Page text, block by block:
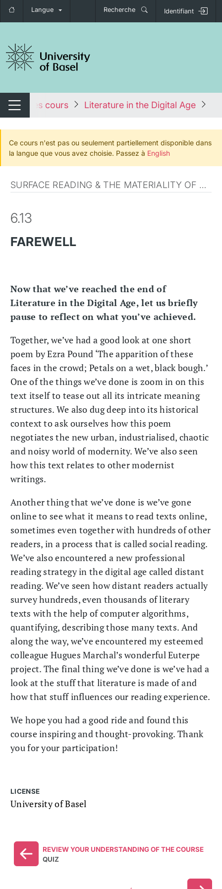
Langue Recherche Identifiant
de navigation
Changer de navigation
Tous les cours Literature in the Digital Age
Ce cours n'est pas ou seulement partiellement disponible dans
la langue que vous avez choisie. Passez à English
SURFACE READING & THE MATERIALITY OF COMMUNICATION
6.13
FAREWELL
Now that we’ve reached the end of
Literature in the Digital Age, let us briefly
pause to reflect on what you’ve achieved.
Together, we’ve had a good look at one short
poem by Ezra Pound ‘The apparition of these
faces in the crowd; Petals on a wet, black bough.’
One of the things we’ve done is zoom in on this
text itself to tease out all its intricate meaning
structures. We also dug deep into its historical
context to ask ourselves how this poem
negotiates the new urban, industrialised, chaotic
and noisy world of modernity. We’ve also seen
how this text relates to other modernist
writings.
Another thing that we’ve done is we’ve gone
online to see what it means to read texts online,
sometimes even together with hundreds of other
readers, in a process that is called social reading.
We’ve also encountered a new professional
reading strategy in the digital age called distant
reading. We’ve seen how distant readers actually
survey hundreds, even thousands of literary
texts with the help of computer algorithms,
quantifying, describing those many texts. And
along the way, we’ve encountered my esteemed
colleague Hugues Marchal’s wonderful Euterpe
project. The final thing we’ve done is we’ve had a
look at the stuff that literature is made of and
how that stuff influences our reading experience.
We hope you had a good ride and found this
course inspiring and thought-provoking. Thank
you for your participation!
LICENSE
University of Basel
REVIEW YOUR UNDERSTANDING OF THE COURSE
QUIZ